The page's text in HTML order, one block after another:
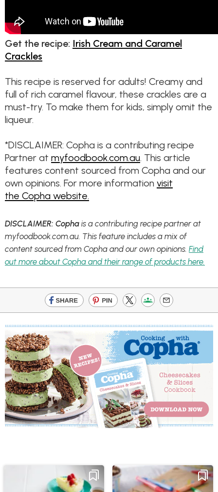
Get the recipe: Irish Cream and Caramel
Crackles
This recipe is reserved for adults! Creamy and
full of rich caramel flavour, these crackles are a
must-try. To make them for kids, simply omit the
liqueur.
*DISCLAIMER: Copha is a contributing recipe
Partner at myfoodbook.com.au. This article
features content sourced from Copha and our
own opinions. For more information visit
the Copha website.
DISCLAIMER: Copha is a contributing recipe partner at
myfoodbook.com.au. This feature includes a mix of
content sourced from Copha and our own opinions. Find
out more about Copha and their range of products here.